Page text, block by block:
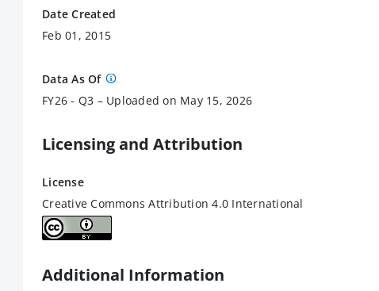
Date Created
Feb 01, 2015
Data As Of
FY26 - Q3 – Uploaded on May 15, 2026
Licensing and Attribution
License
Creative Commons Attribution 4.0 International
Additional Information